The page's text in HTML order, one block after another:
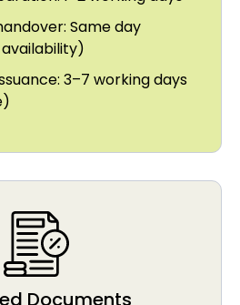
Same day
3–7 working days
Documents